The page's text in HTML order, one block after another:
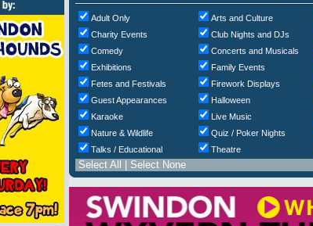
Adult Only Arts and Culture
Charity Events
Club Nights and DJs
Comedy
Concerts and Musicals
Exhibitions
Family Events
Fetes and Festivals
Firework Displays
Guest Appearances
Halloween
Karaoke
Live Music
Nature & Wildlife
Quiz / Poker Nights
Talks / Educational
Theatre
Select All Select None